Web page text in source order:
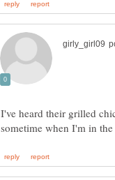
I've heard their grilled